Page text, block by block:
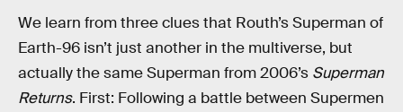
We learn from three clues that Routh’s Superman of
Earth-96 isn’t just another in the multiverse, but
actually the same Superman from 2006’s Superman
Returns. First: Following a battle between Supermen